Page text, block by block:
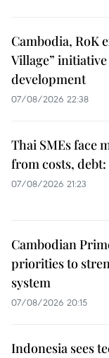
Cambodia, RoK
Village”
development
07/08/2026 22:38
Thai SMEs face
from costs, debt:
07/08/2026 21:23
Cambodian
priorities to
system
07/08/2026 20:15
Indonesia sees